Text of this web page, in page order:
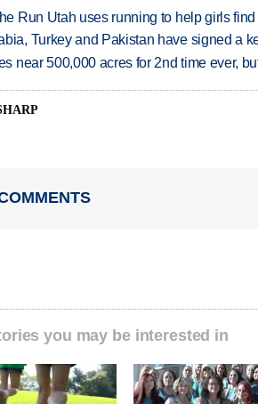
Run Utah uses running to help girls
Turkey and Pakistan have signed a
near 500,000 acres for 2nd time ever,
you may be interested in